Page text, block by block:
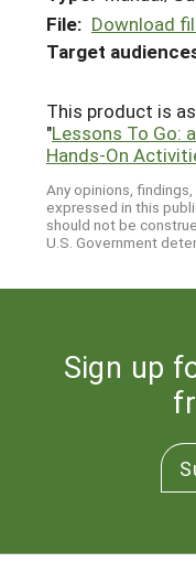
File: Download
Target
This product is
"Lessons To Go:
Hands-On
Any opinions,
expressed in this
should not be
U.S. Government
Sign up